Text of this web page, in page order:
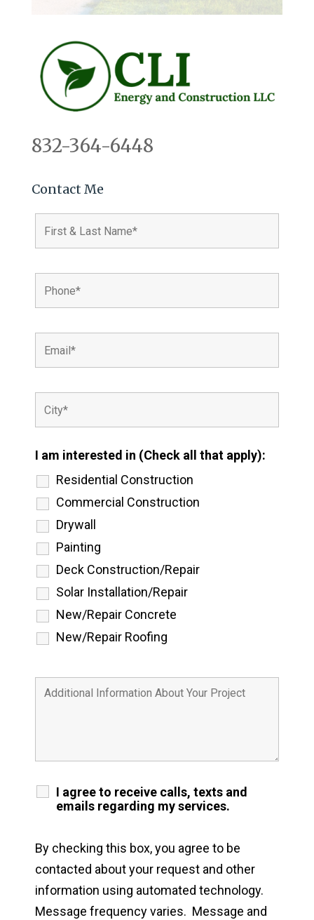
832-364-6448
Contact Me
I am interested in (Check all that apply):
Residential Construction
Commercial Construction
Drywall
Painting
Deck Construction/Repair
Solar Installation/Repair
New/Repair Concrete
New/Repair Roofing
I agree to receive calls, texts and
emails regarding my services.
By checking this box, you agree to be
contacted about your request and other
information using automated technology.
Message frequency varies. Message and